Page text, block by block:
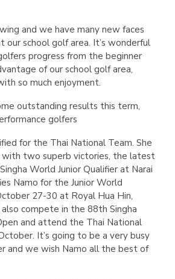
and we have many new faces
school golf area. It’s wonderful
progress from the beginner
of our school golf area,
so much enjoyment.
outstanding results this term,
golfers
for the Thai National Team. She
with two superb victories, the latest
World Junior Qualifier at Narai
Namo for the Junior World
27-30 at Royal Hua Hin,
compete in the 88th Singha
and attend the Thai National
It’s going to be a very busy
and we wish Namo all the best of